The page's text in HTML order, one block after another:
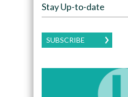
Stay Up-to-date
SUBSCRIBE